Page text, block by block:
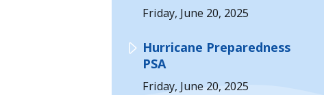
Friday, June 20, 2025
Hurricane Preparedness
PSA
Friday, June 20, 2025